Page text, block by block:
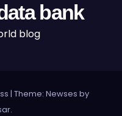
bank
blog
| Theme: Newses by
.